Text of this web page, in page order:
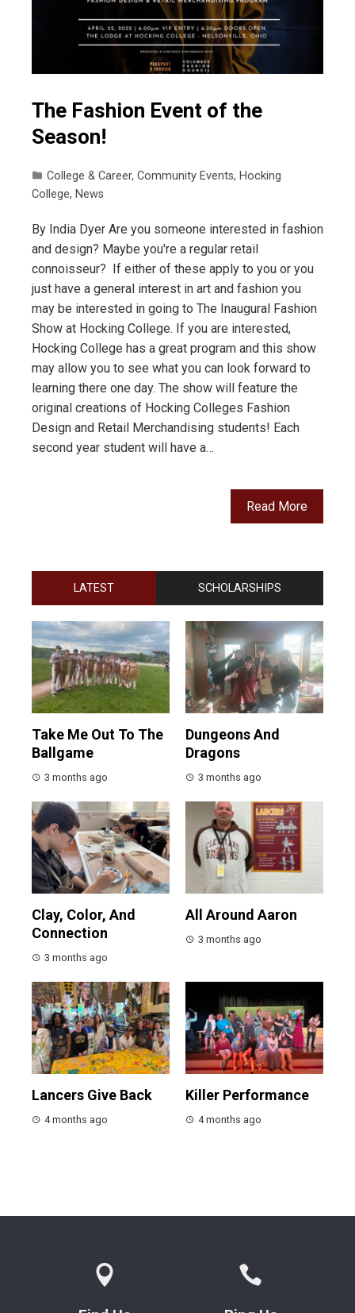
The Fashion Event of the
Season!
College & Career, Community Events, Hocking
College, News
By India Dyer Are you someone interested in fashion
and design? Maybe you're a regular retail
connoisseur? If either of these apply to you or you
just have a general interest in art and fashion you
may be interested in going to The Inaugural Fashion
Show at Hocking College. If you are interested,
Hocking College has a great program and this show
may allow you to see what you can look forward to
learning there one day. The show will feature the
original creations of Hocking Colleges Fashion
Design and Retail Merchandising students! Each
second year student will have a…
Read More
LATEST SCHOLARSHIPS
Take Me Out To The
Ballgame
3 months ago
Dungeons And
Dragons
3 months ago
Clay, Color, And
Connection
3 months ago
All Around Aaron
3 months ago
Lancers Give Back
4 months ago
Killer Performance
4 months ago